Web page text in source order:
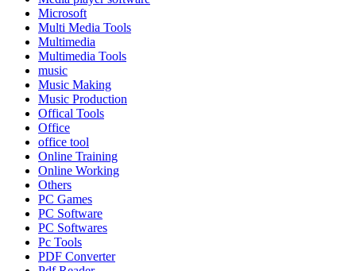
Microsoft
Multi Media Tools
Multimedia
Multimedia Tools
music
Music Making
Music Production
Offical Tools
Office
office tool
Online Training
Online Working
Others
PC Games
PC Software
PC Softwares
Pc Tools
PDF Converter